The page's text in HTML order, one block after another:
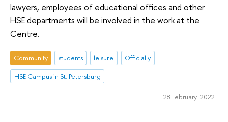
lawyers, employees of educational offices and other
HSE departments will be involved in the work at the
Centre.
Community students leisure
Officially
HSE Campus in St. Petersburg
28 February 2022